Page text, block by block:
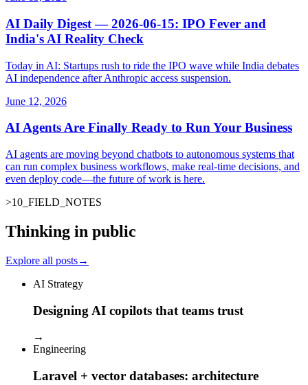
AI Daily Digest — 2026-06-15: IPO Fever and
India's AI Reality Check
Today in AI: Startups rush to ride the IPO wave while India debates
AI independence after Anthropic access suspension.
June 12, 2026
AI Agents Are Finally Ready to Run Your Business
AI agents are moving beyond chatbots to autonomous systems that
can run complex business workflows, make real-time decisions, and
even deploy code—the future of work is here.
>10 FIELD_NOTES
Thinking in public
Explore all posts→
AI Strategy
Designing AI copilots that teams trust
→
Engineering
Laravel + vector databases: architecture